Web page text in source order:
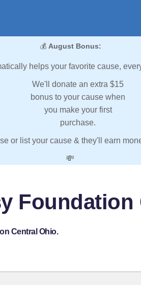
💰 August Bonus:
helps your favorite cause,
We'll donate an extra $15
bonus to your cause when
you make your first
purchase.
or list your cause & they'll earn
💸
Foundation
Central Ohio.